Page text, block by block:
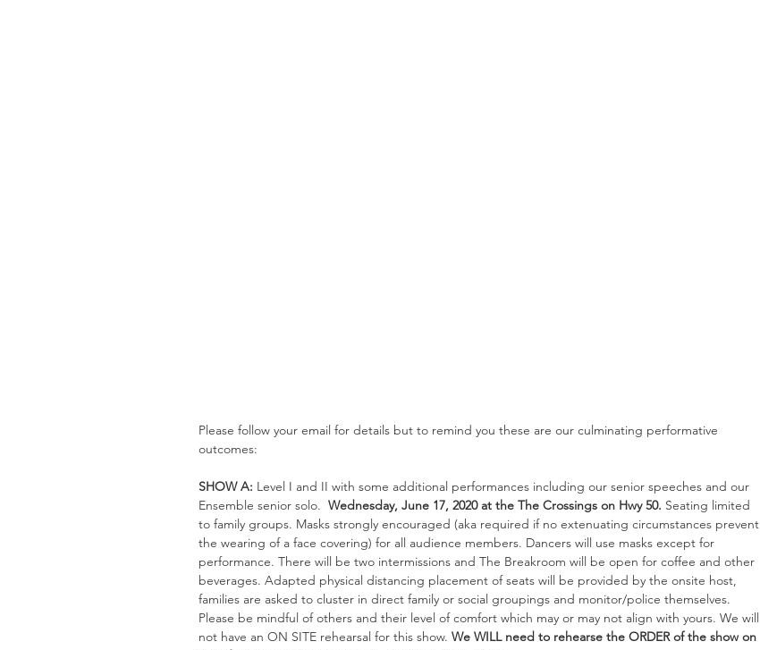
Please follow your email for details but to remind you these are our culminating performative
outcomes:
SHOW A: Level I and II with some additional performances including our senior speeches and our
Ensemble senior solo. Wednesday, June 17, 2020 at the The Crossings on Hwy 50. Seating limited
to family groups. Masks strongly encouraged (aka required if no extenuating circumstances prevent
the wearing of a face covering) for all audience members. Dancers will use masks except for
performance. There will be two intermissions and The Breakroom will be open for coffee and other
beverages. Adapted physical distancing placement of seats will be provided by the onsite host,
families are asked to cluster in direct family or social groupings and monitor/police themselves.
Please be mindful of others and their level of comfort which may or may not align with yours. We will
not have an ON SITE rehearsal for this show. We WILL need to rehearse the ORDER of the show on